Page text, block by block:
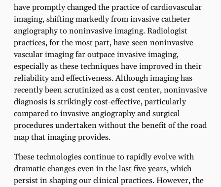
have promptly changed the practice of cardiovascular
imaging, shifting markedly from invasive catheter
angiography to noninvasive imaging. Radiologist
practices, for the most part, have seen noninvasive
vascular imaging far outpace invasive imaging,
especially as these techniques have improved in their
reliability and effectiveness. Although imaging has
recently been scrutinized as a cost center, noninvasive
diagnosis is strikingly cost-effective, particularly
compared to invasive angiography and surgical
procedures undertaken without the benefit of the road
map that imaging provides.
These technologies continue to rapidly evolve with
dramatic changes even in the last five years, which
persist in shaping our clinical practices. However, the